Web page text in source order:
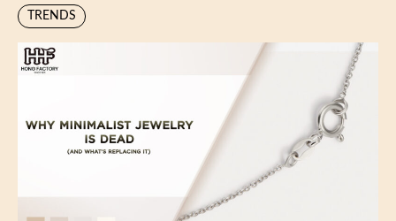
TRENDS